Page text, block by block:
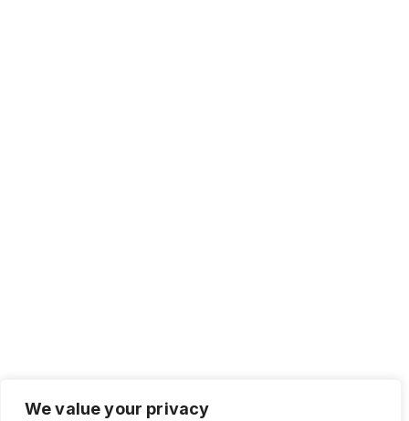
We value your privacy